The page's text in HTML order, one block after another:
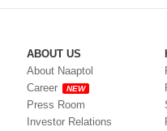
ABOUT US
About Naaptol
Career
NEW
Press Room
Investor Relations